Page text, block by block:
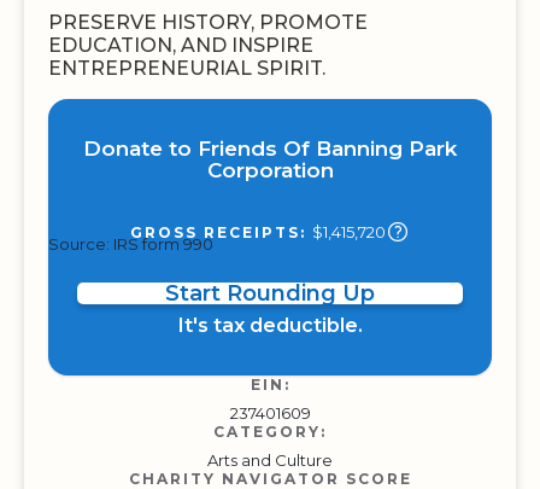
PRESERVE HISTORY, PROMOTE
EDUCATION, AND INSPIRE
ENTREPRENEURIAL SPIRIT.
Donate to Friends Of Banning Park
Corporation
GROSS RECEIPTS: $1,415,720
Source: IRS form 990
Start Rounding Up
It's tax deductible.
EIN:
237401609
CATEGORY:
Arts and Culture
CHARITY NAVIGATOR SCORE